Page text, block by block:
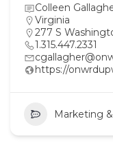
Colleen
Virginia
277 S
1.315.447.2331
https://
Marketing